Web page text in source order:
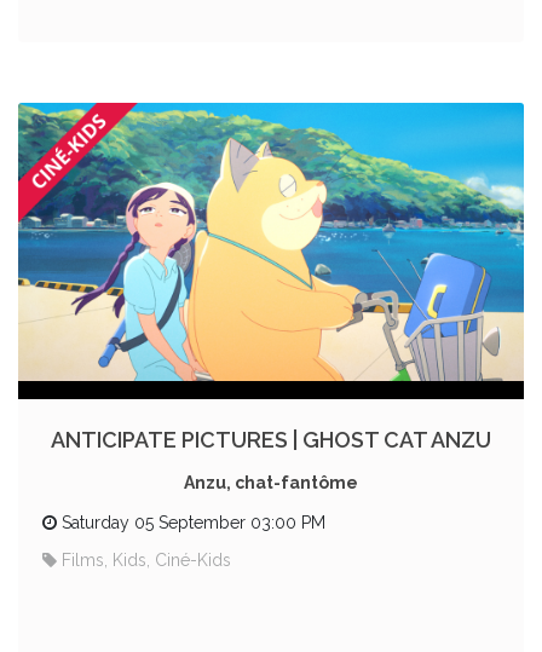
ANTICIPATE PICTURES | GHOST CAT ANZU
Anzu, chat-fantôme
Saturday 05 September 03:00 PM
Films, Kids, Ciné-Kids